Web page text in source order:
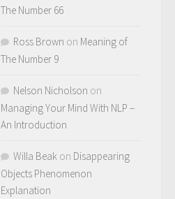
The Number 66
Ross Brown on Meaning of
The Number 9
Nelson Nicholson on
Managing Your Mind With NLP –
An Introduction
Willa Beak on Disappearing
Objects Phenomenon
Explanation